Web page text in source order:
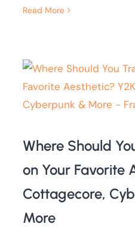
Read More
Where Should
on Your Favorite
Cottagecore,
More